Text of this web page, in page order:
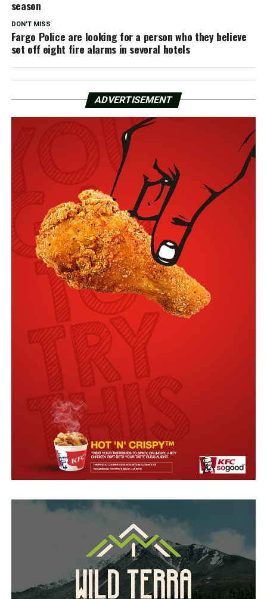
season
DON'T MISS
Fargo Police are looking for a person who they believe
set off eight fire alarms in several hotels
ADVERTISEMENT